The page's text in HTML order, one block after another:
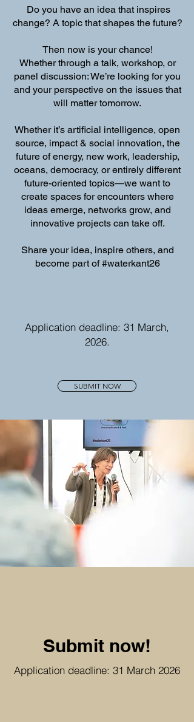
Do you have an idea that inspires
change? A topic that shapes the future?
Then now is your chance!
Whether through a talk, workshop, or
panel discussion: We’re looking for you
and your perspective on the issues that
will matter tomorrow.
Whether it’s artificial intelligence, open
source, impact & social innovation, the
future of energy, new work, leadership,
oceans, democracy, or entirely different
future-oriented topics—we want to
create spaces for encounters where
ideas emerge, networks grow, and
innovative projects can take off.
Share your idea, inspire others, and
become part of #waterkant26
Application deadline: 31 March,
2026.
SUBMIT NOW
Submit now!
​Application deadline: 31 March 2026